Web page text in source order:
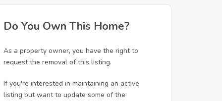
Do You Own This Home?
As a property owner, you have the right to
request the removal of this listing.
If you're interested in maintaining an active
listing but want to update some of the